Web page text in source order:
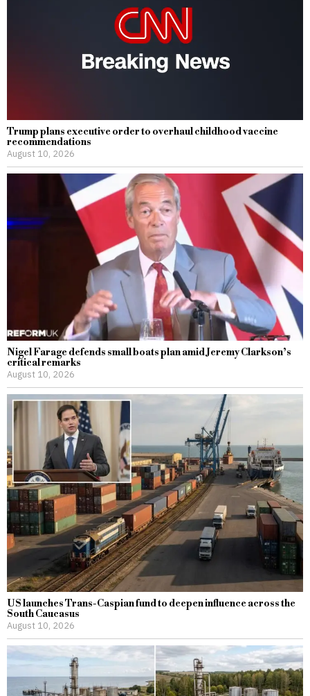
Trump plans executive order to overhaul childhood vaccine
recommendations
August 10, 2026
Nigel Farage defends small boats plan amid Jeremy Clarkson’s
critical remarks
August 10, 2026
US launches Trans-Caspian fund to deepen influence across the
South Caucasus
August 10, 2026